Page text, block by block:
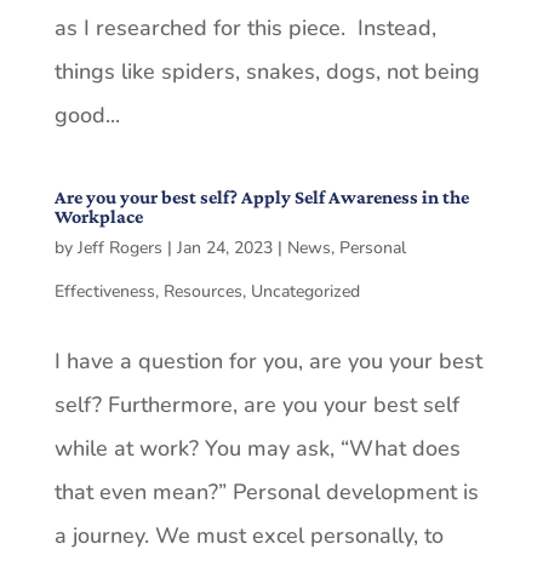
as I researched for this piece. Instead,
things like spiders, snakes, dogs, not being
good...
Are you your best self? Apply Self Awareness in the
Workplace
by Jeff Rogers | Jan 24, 2023| News, Personal
Effectiveness, Resources, Uncategorized
I have a question for you, are you your best
self? Furthermore, are you your best self
while at work? You may ask, “What does
that even mean?” Personal development is
a journey. We must excel personally, to